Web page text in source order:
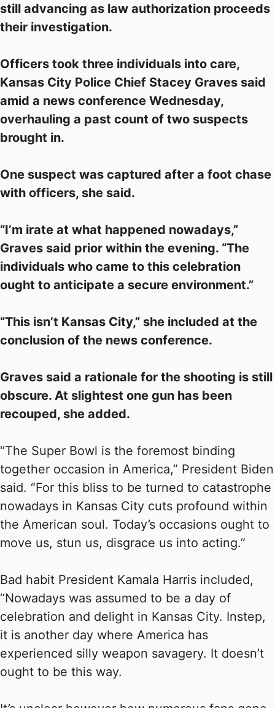
still advancing as law authorization proceeds
their investigation.
Officers took three individuals into care,
Kansas City Police Chief Stacey Graves said
amid a news conference Wednesday,
overhauling a past count of two suspects
brought in.
One suspect was captured after a foot chase
with officers, she said.
“I’m irate at what happened nowadays,”
Graves said prior within the evening. “The
individuals who came to this celebration
ought to anticipate a secure environment.”
“This isn’t Kansas City,” she included at the
conclusion of the news conference.
Graves said a rationale for the shooting is still
obscure. At slightest one gun has been
recouped, she added.
“The Super Bowl is the foremost binding
together occasion in America,” President Biden
said. “For this bliss to be turned to catastrophe
nowadays in Kansas City cuts profound within
the American soul. Today’s occasions ought to
move us, stun us, disgrace us into acting.”
Bad habit President Kamala Harris included,
“Nowadays was assumed to be a day of
celebration and delight in Kansas City. Instep,
it is another day where America has
experienced silly weapon savagery. It doesn’t
ought to be this way.